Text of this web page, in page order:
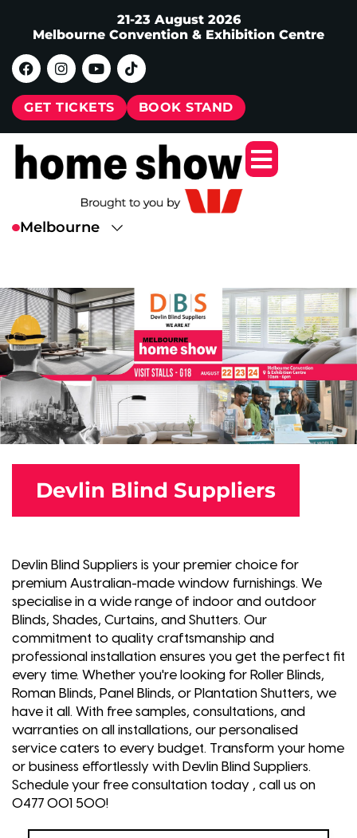
21-23 August 2026
Melbourne Convention & Exhibition Centre
GET TICKETS BOOK STAND
Devlin Blind Suppliers
Devlin Blind Suppliers is your premier choice for
premium Australian-made window furnishings. We
specialise in a wide range of indoor and outdoor
Blinds, Shades, Curtains, and Shutters. Our
commitment to quality craftsmanship and
professional installation ensures you get the perfect fit
every time. Whether you're looking for Roller Blinds,
Roman Blinds, Panel Blinds, or Plantation Shutters, we
have it all. With free samples, consultations, and
warranties on all installations, our personalised
service caters to every budget. Transform your home
or business effortlessly with Devlin Blind Suppliers.
Schedule your free consultation today , call us on
0477 001 500!